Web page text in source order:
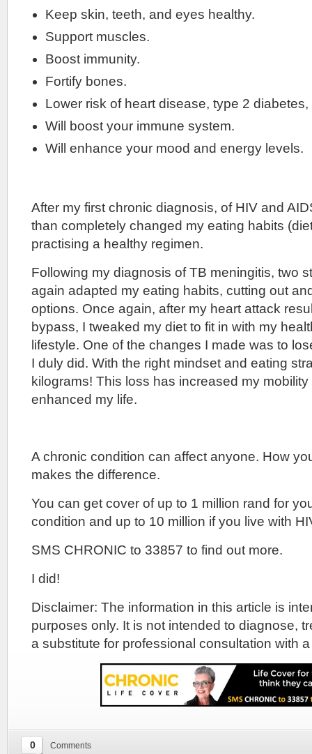
Keep skin, teeth, and eyes healthy.
Support muscles.
Boost immunity.
Fortify bones.
Lower risk of heart disease, type 2
Will boost your immune system.
Will enhance your mood and energy levels.
After my first chronic diagnosis, of HIV and
than completely changed my eating habits
practising a healthy regimen.
Following my diagnosis of TB meningitis, two
again adapted my eating habits, cutting out
options. Once again, after my heart attack
bypass, I tweaked my diet to fit in with my
lifestyle. One of the changes I made was to
I duly did. With the right mindset and eating
kilograms! This loss has increased my
enhanced my life.
A chronic condition can affect anyone. How
makes the difference.
You can get cover of up to 1 million rand for
condition and up to 10 million if you live with
SMS CHRONIC to 33857 to find out more.
I did!
Disclaimer: The information in this article is
purposes only. It is not intended to diagnose,
a substitute for professional consultation with
0 Comments